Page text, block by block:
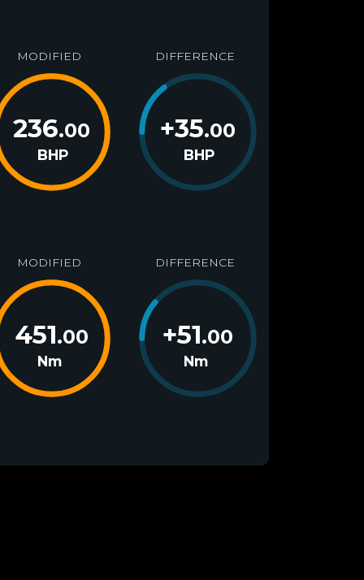
MODIFIED
236.00
BHP
DIFFERENCE
+35.00
BHP
MODIFIED
451.00
Nm
DIFFERENCE
+51.00
Nm